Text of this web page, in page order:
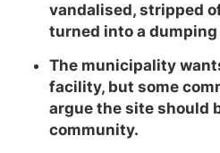
vandalised, stripped
turned into a
The municipality
facility, but some
argue the site should
community.